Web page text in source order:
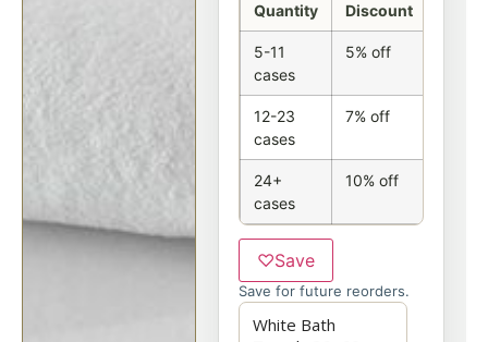
Quantity Discount
5-11
cases
5% off
12-23
cases
7% off
24+
cases
10% off
♡Save
Save for future reorders.